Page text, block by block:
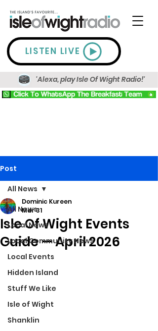
LISTEN LIVE
'Alexa, play Isle Of Wight Radio!'
Post
All News
Local News
Local Community News
Local Events
Hidden Island
Stuff We Like
Isle of Wight
Shanklin
All News
Isle Of Wight Events
Guide — April 2026
Dominic Kureen
Mar 31